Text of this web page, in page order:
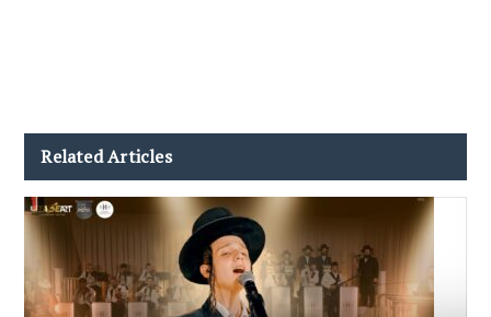
Related Articles